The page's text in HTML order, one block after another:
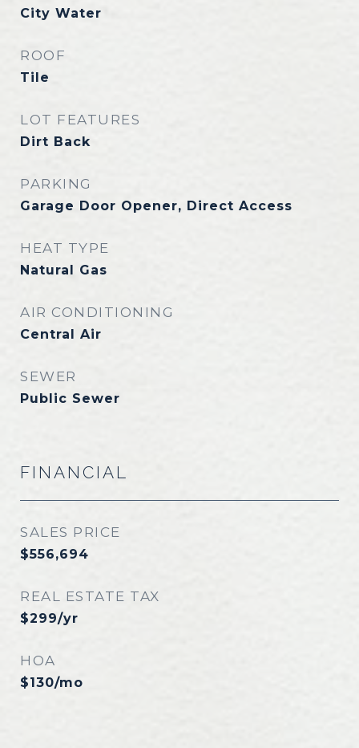
City Water
ROOF
Tile
LOT FEATURES
Dirt Back
PARKING
Garage Door Opener, Direct Access
HEAT TYPE
Natural Gas
AIR CONDITIONING
Central Air
SEWER
Public Sewer
FINANCIAL
SALES PRICE
$556,694
REAL ESTATE TAX
$299/yr
HOA
$130/mo